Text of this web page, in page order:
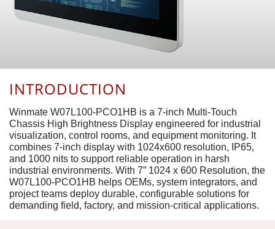
INTRODUCTION
Winmate W07L100-PCO1HB is a 7-inch Multi-Touch
Chassis High Brightness Display engineered for industrial
visualization, control rooms, and equipment monitoring. It
combines 7-inch display with 1024x600 resolution, IP65,
and 1000 nits to support reliable operation in harsh
industrial environments. With 7” 1024 x 600 Resolution, the
W07L100-PCO1HB helps OEMs, system integrators, and
project teams deploy durable, configurable solutions for
demanding field, factory, and mission-critical applications.